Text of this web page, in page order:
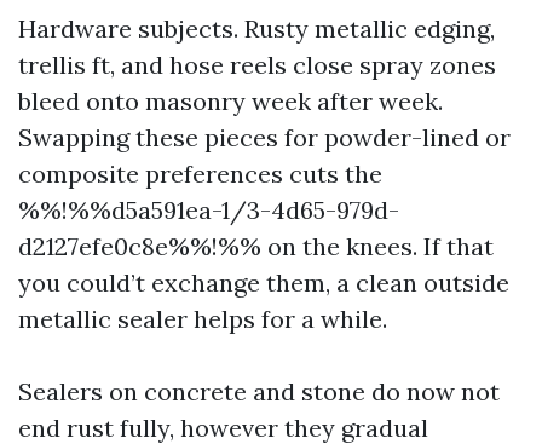
Hardware subjects. Rusty metallic edging,
trellis ft, and hose reels close spray zones
bleed onto masonry week after week.
Swapping these pieces for powder-lined or
composite preferences cuts the
%%!%%d5a591ea-1/3-4d65-979d-
d2127efe0c8e%%!%% on the knees. If that
you could’t exchange them, a clean outside
metallic sealer helps for a while.
Sealers on concrete and stone do now not
end rust fully, however they gradual